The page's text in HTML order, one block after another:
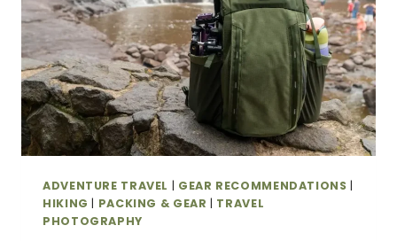
REVIEW
(STYLISH,
COMFORTABLE
&
TRAVEL-
FRIENDLY)
ADVENTURE TRAVEL | GEAR RECOMMENDATIONS |
HIKING | PACKING & GEAR | TRAVEL
PHOTOGRAPHY